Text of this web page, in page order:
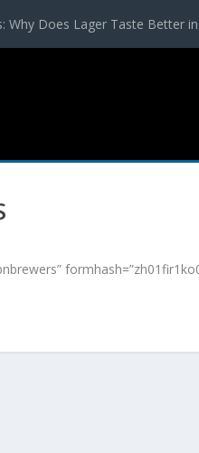
Why Does Lager Taste Better